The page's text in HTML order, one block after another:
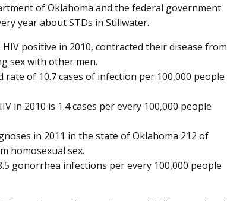
of Oklahoma and the federal government
year about STDs in Stillwater.
positive in 2010, contracted their disease from
sex with other men.
rate of 10.7 cases of infection per 100,000 people
in 2010 is 1.4 cases per every 100,000 people
in 2011 in the state of Oklahoma 212 of
homosexual sex.
gonorrhea infections per every 100,000 people